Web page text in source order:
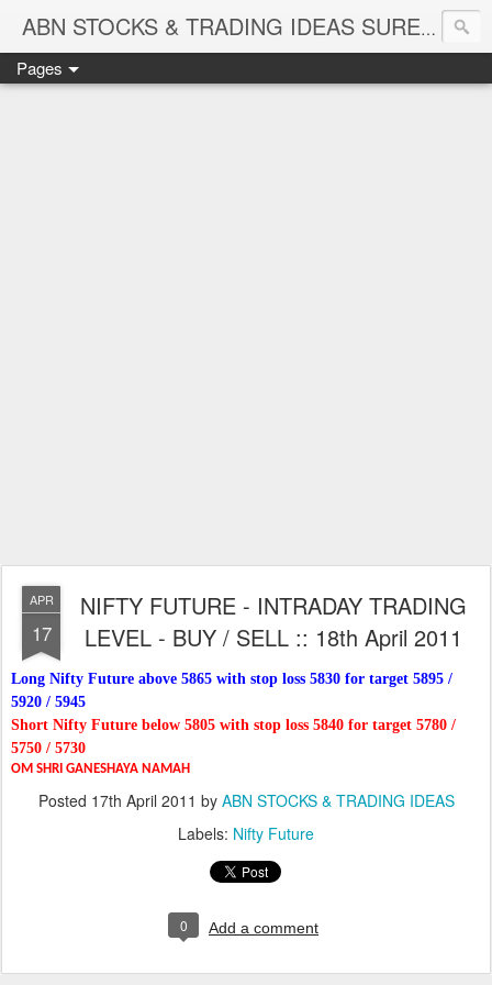
ABN STOCKS & TRADING IDEAS SURE SHOT NIFTY & STOCK LEVELS
Pages
APR
17
NIFTY FUTURE - INTRADAY TRADING
LEVEL - BUY / SELL :: 18th April 2011
Long Nifty Future above 5865 with stop loss 5830 for target 5895 /
5920 / 5945
Short Nifty Future below 5805 with stop loss 5840 for target 5780 /
5750 / 5730
OM SHRI GANESHAYA NAMAH
Posted 17th April 2011 by ABN STOCKS & TRADING IDEAS
Labels: Nifty Future
0 Add a comment